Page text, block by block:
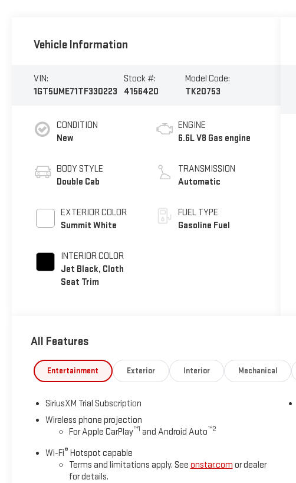
Vehicle Information
VIN:
1GT5UME71TF330223
Stock #:
4156420
Model Code:
TK20753
CONDITION
New
BODY STYLE
Double Cab
EXTERIOR COLOR
Summit White
INTERIOR COLOR
Jet Black, Cloth
Seat Trim
ENGINE
6.6L V8 Gas engine
TRANSMISSION
Automatic
FUEL TYPE
Gasoline Fuel
All Features
Entertainment Exterior Interior Mechanical
SiriusXM Trial Subscription
Wireless phone projection
For Apple CarPlay™1 and Android Auto™2
Wi-Fi® Hotspot capable
Terms and limitations apply. See onstar.com or dealer
for details.